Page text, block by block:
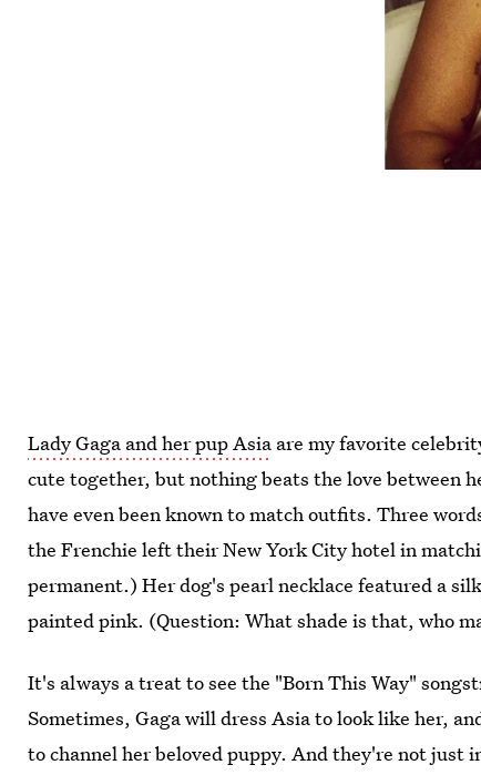
Lady Gaga and her pup Asia are my favorite
cute together, but nothing beats the love between
have even been known to match outfits. Three
the Frenchie left their New York City hotel in
permanent.) Her dog's pearl necklace featured a
painted pink. (Question: What shade is that, who
It's always a treat to see the "Born This Way"
Sometimes, Gaga will dress Asia to look like her,
to channel her beloved puppy. And they're not